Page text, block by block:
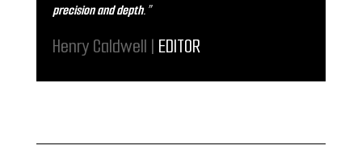
precision and depth.”
Henry Caldwell | EDITOR